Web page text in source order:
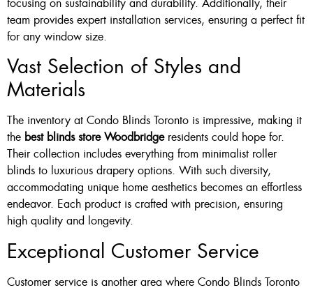
focusing on sustainability and durability. Additionally, their
team provides expert installation services, ensuring a perfect fit
for any window size.
Vast Selection of Styles and
Materials
The inventory at Condo Blinds Toronto is impressive, making it
the best blinds store Woodbridgeresidents could hope for.
Their collection includes everything from minimalist roller
blinds to luxurious drapery options. With such diversity,
accommodating unique home aesthetics becomes an effortless
endeavor. Each product is crafted with precision, ensuring
high quality and longevity.
Exceptional Customer Service
Customer service is another area where Condo Blinds Toronto